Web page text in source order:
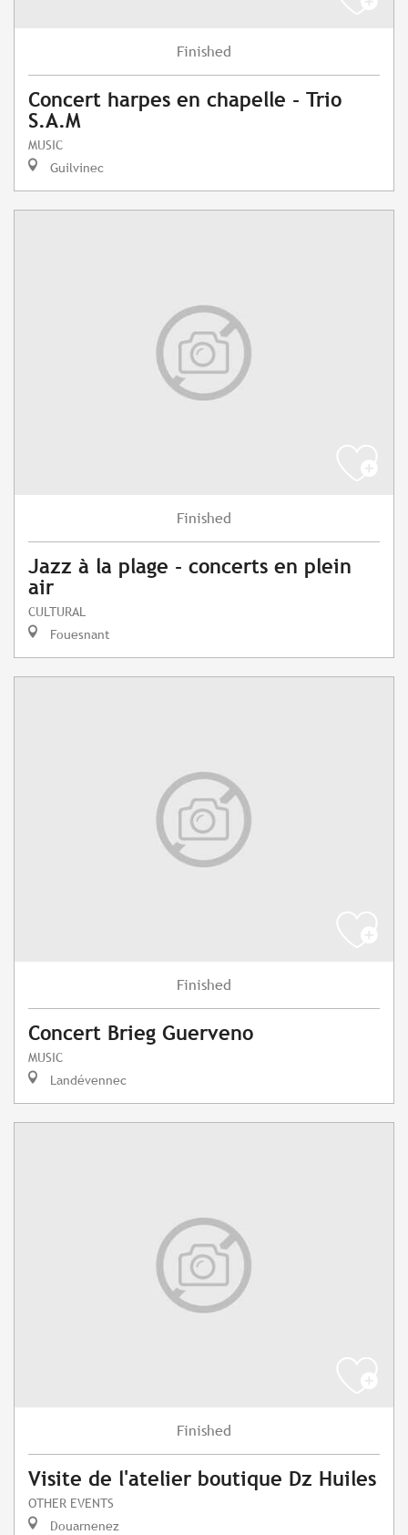
Finished
Concert harpes en chapelle - Trio
S.A.M
MUSIC
Guilvinec
Finished
Jazz à la plage - concerts en plein
air
CULTURAL
Fouesnant
Finished
Concert Brieg Guerveno
MUSIC
Landévennec
Finished
Visite de l'atelier boutique Dz Huiles
OTHER EVENTS
Douarnenez